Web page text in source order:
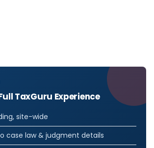
TaxGuru Experience
site-wide
case law & judgment details